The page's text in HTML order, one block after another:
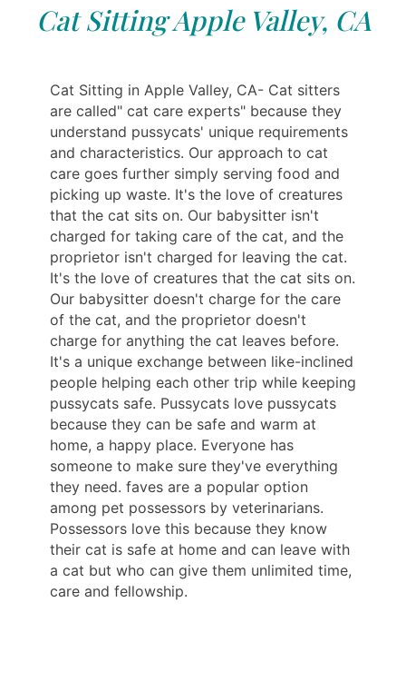
Cat Sitting Apple Valley, CA
Cat Sitting in Apple Valley, CA- Cat sitters
are called" cat care experts" because they
understand pussycats' unique requirements
and characteristics. Our approach to cat
care goes further simply serving food and
picking up waste. It's the love of creatures
that the cat sits on. Our babysitter isn't
charged for taking care of the cat, and the
proprietor isn't charged for leaving the cat.
It's the love of creatures that the cat sits on.
Our babysitter doesn't charge for the care
of the cat, and the proprietor doesn't
charge for anything the cat leaves before.
It's a unique exchange between like-inclined
people helping each other trip while keeping
pussycats safe. Pussycats love pussycats
because they can be safe and warm at
home, a happy place. Everyone has
someone to make sure they've everything
they need. faves are a popular option
among pet possessors by veterinarians.
Possessors love this because they know
their cat is safe at home and can leave with
a cat but who can give them unlimited time,
care and fellowship.